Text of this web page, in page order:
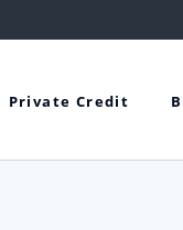
Private Credit